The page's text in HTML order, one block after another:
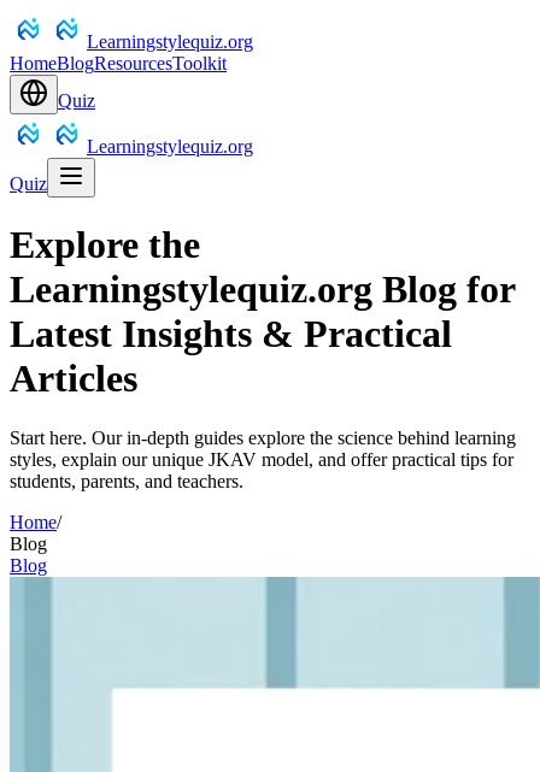
Learningstylequiz.org
HomeBlogResourcesToolkit
Quiz
Learningstylequiz.org
Quiz
Explore the
Learningstylequiz.org Blog for
Latest Insights & Practical
Articles
Start here. Our in-depth guides explore the science behind learning
styles, explain our unique JKAV model, and offer practical tips for
students, parents, and teachers.
Home/
Blog
Blog